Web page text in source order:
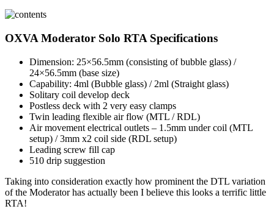
OXVA Moderator Solo RTA Specifications
Dimension: 25×56.5mm (consisting of bubble glass) /
24×56.5mm (base size)
Capability: 4ml (Bubble glass) / 2ml (Straight glass)
Solitary coil develop deck
Postless deck with 2 very easy clamps
Twin leading flexible air flow (MTL / RDL)
Air movement electrical outlets – 1.5mm under coil (MTL
setup) / 3mm x2 coil side (RDL setup)
Leading screw fill cap
510 drip suggestion
Taking into consideration exactly how prominent the DTL variation
of the Moderator has actually been I believe this looks a terrific little
RTA!